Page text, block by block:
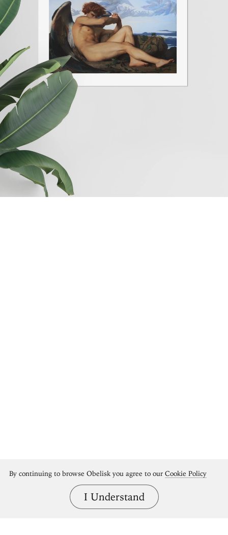
Bring great art home.
Shop Obelisk prints
By continuing to browse Obelisk you agree to our Cookie Policy
I Understand